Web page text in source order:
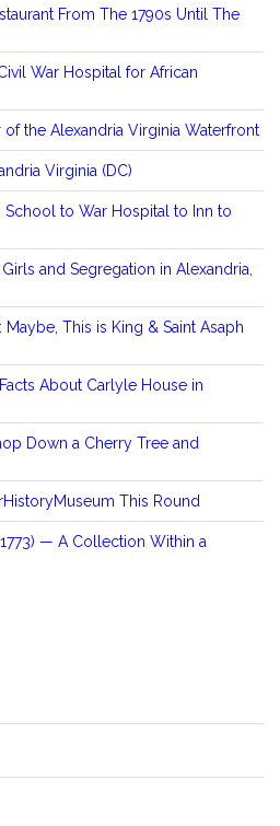
From The 1790s Until The
War Hospital for African
of the Alexandria Virginia Waterfront
Virginia (DC)
to War Hospital to Inn to
and Segregation in Alexandria,
Maybe, This is King & Saint Asaph
About Carlyle House in
Down a Cherry Tree and
This Round
— A Collection Within a